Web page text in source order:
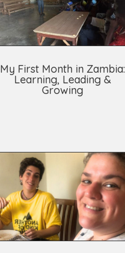
My First Month in Zambia:
Learning, Leading &
Growing